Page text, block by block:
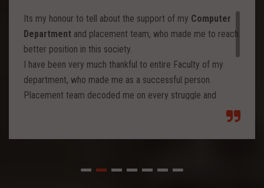
Its my honour to tell about the support of my Computer
Department and placement team, who made me to reach
better position in this society.
I have been very much thankful to entire Faculty of my
department, who made me as a successful person.
Placement team decoded me on every struggle and
Each class from placement team enhanced me to move
forward and imbibed intellectual thoughts inside and made